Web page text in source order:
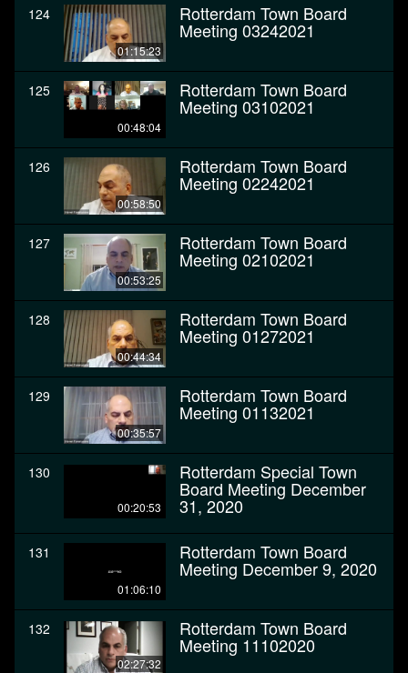
124
01:15:23
Rotterdam Town Board
Meeting 03242021
125
00:48:04
Rotterdam Town Board
Meeting 03102021
126
00:58:50
Rotterdam Town Board
Meeting 02242021
127
00:53:25
Rotterdam Town Board
Meeting 02102021
128
00:44:34
Rotterdam Town Board
Meeting 01272021
129
00:35:57
Rotterdam Town Board
Meeting 01132021
130
00:20:53
Rotterdam Special Town
Board Meeting December
31, 2020
131
01:06:10
Rotterdam Town Board
Meeting December 9, 2020
132
02:27:32
Rotterdam Town Board
Meeting 11102020